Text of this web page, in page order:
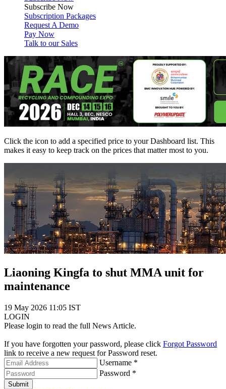
Subscribe Now
Subscription Packages
Request A Demo
Pay Now
Talk to our Sales
Click the icon to add a specified price to your Dashboard list. This
makes it easy to keep track on the prices that matter most to you.
Liaoning Kingfa to shut MMA unit for
maintenance
19 May 2026 11:05 IST
LOGIN
Please login to read the full News Article.
If you have forgotten your password, please click Forgot Password
link to receive a new request for Password reset.
Username *
Password *
Submit